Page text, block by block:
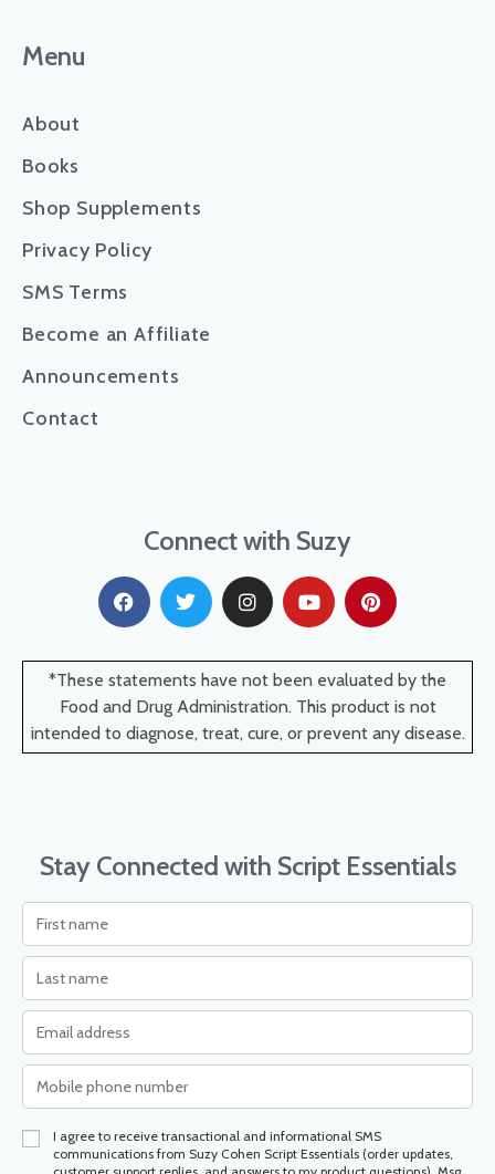
Menu
About
Books
Shop Supplements
Privacy Policy
SMS Terms
Become an Affiliate
Announcements
Contact
Connect with Suzy
*These statements have not been evaluated by the
Food and Drug Administration. This product is not
intended to diagnose, treat, cure, or prevent any disease.
Stay Connected with Script Essentials
I agree to receive transactional and informational SMS
communications from Suzy Cohen Script Essentials (order updates,